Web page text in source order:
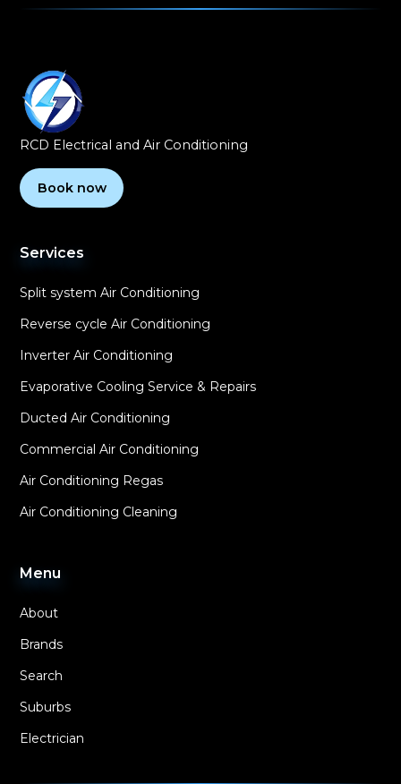
RCD Electrical and Air Conditioning
Book now
Services
Split system Air Conditioning
Reverse cycle Air Conditioning
Inverter Air Conditioning
Evaporative Cooling Service & Repairs
Ducted Air Conditioning
Commercial Air Conditioning
Air Conditioning Regas
Air Conditioning Cleaning
Menu
About
Brands
Search
Suburbs
Electrician